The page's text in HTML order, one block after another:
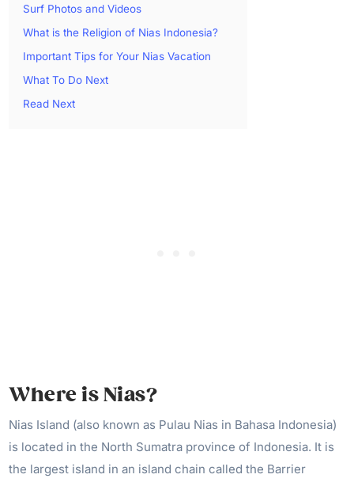
Surf Photos and Videos
What is the Religion of Nias Indonesia?
Important Tips for Your Nias Vacation
What To Do Next
Read Next
Where is Nias?
Nias Island (also known as Pulau Nias in Bahasa Indonesia)
is located in the North Sumatra province of Indonesia. It is
the largest island in an island chain called the Barrier